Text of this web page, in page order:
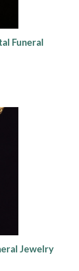
Funeral
Jewelry